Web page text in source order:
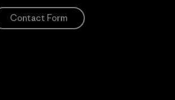
Contact Form